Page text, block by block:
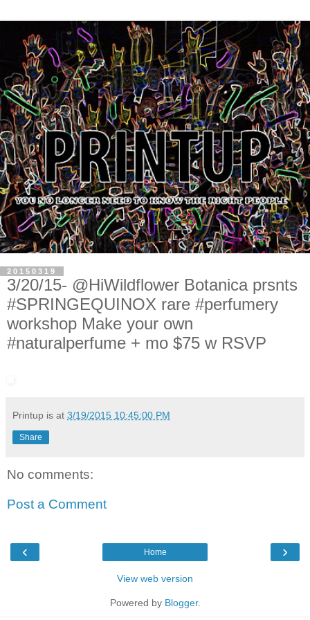
20150319
3/20/15- @HiWildflower Botanica prsnts
#SPRINGEQUINOX rare #perfumery
workshop Make your own
#naturalperfume + mo $75 w RSVP
Printup is at 3/19/2015 10:45:00 PM
Share
No comments:
Post a Comment
‹ ›
Home
View web version
Powered by Blogger.